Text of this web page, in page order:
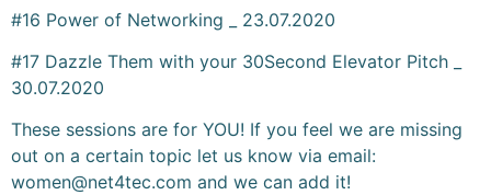
#16 Power of Networking _ 23.07.2020
#17 Dazzle Them with your 30Second Elevator Pitch _
30.07.2020
These sessions are for YOU! If you feel we are missing
out on a certain topic let us know via email:
women@net4tec.com and we can add it!